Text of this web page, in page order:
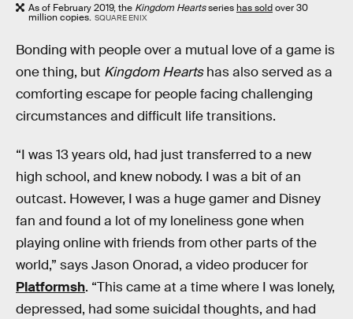
As of February 2019, the Kingdom Heartsserieshas soldover 30
million copies. SQUARE ENIX
Bonding with people over a mutual love of a game is
one thing, but Kingdom Heartshas also served as a
comforting escape for people facing challenging
circumstances and difficult life transitions.
“I was 13 years old, had just transferred to a new
high school, and knew nobody. I was a bit of an
outcast. However, I was a huge gamer and Disney
fan and found a lot of my loneliness gone when
playing online with friends from other parts of the
world,” says Jason Onorad, a video producer for
Platformsh. “This came at a time where I was lonely,
depressed, had some suicidal thoughts, and had